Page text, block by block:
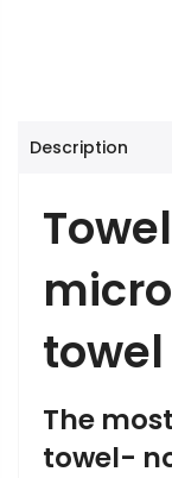
Description
towel
The
towel-